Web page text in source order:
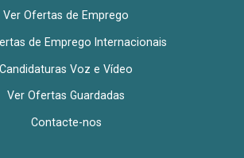
Ver Ofertas de Emprego
de Emprego Internacionais
Candidaturas Voz e Vídeo
Ver Ofertas Guardadas
Contacte-nos